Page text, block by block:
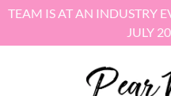
TEAM IS AT AN INDUSTRY
JULY
Skip to content